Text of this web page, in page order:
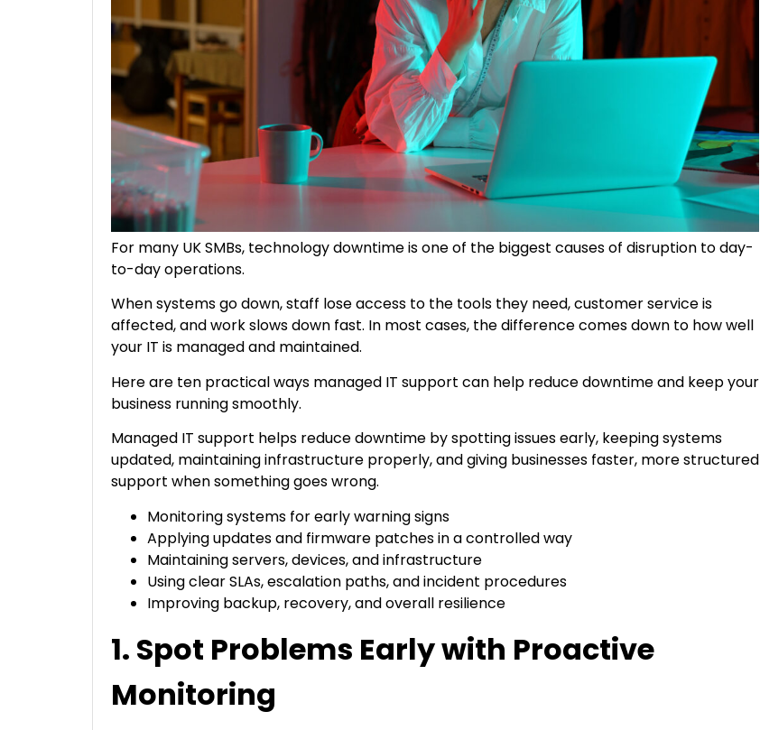
For many UK SMBs, technology downtime is one of the biggest causes of disruption to day-
to-day operations.
When systems go down, staff lose access to the tools they need, customer service is
affected, and work slows down fast. In most cases, the difference comes down to how well
your IT is managed and maintained.
Here are ten practical ways managed IT support can help reduce downtime and keep your
business running smoothly.
Managed IT support helps reduce downtime by spotting issues early, keeping systems
updated, maintaining infrastructure properly, and giving businesses faster, more structured
support when something goes wrong.
Monitoring systems for early warning signs
Applying updates and firmware patches in a controlled way
Maintaining servers, devices, and infrastructure
Using clear SLAs, escalation paths, and incident procedures
Improving backup, recovery, and overall resilience
1. Spot Problems Early with Proactive
Monitoring